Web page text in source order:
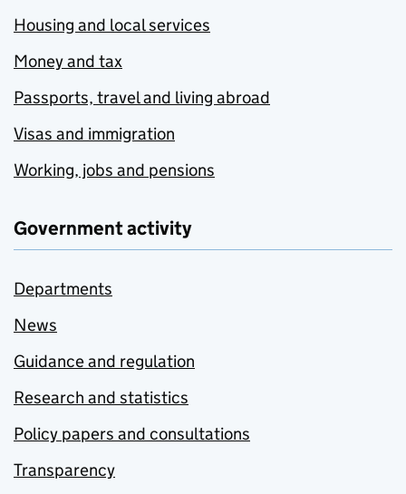
Housing and local services
Money and tax
Passports, travel and living abroad
Visas and immigration
Working, jobs and pensions
Government activity
Departments
News
Guidance and regulation
Research and statistics
Policy papers and consultations
Transparency